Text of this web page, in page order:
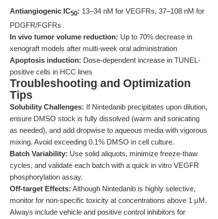
Antiangiogenic IC50: 13–34 nM for VEGFRs, 37–108 nM for
PDGFR/FGFRs
In vivo tumor volume reduction: Up to 70% decrease in
xenograft models after multi-week oral administration
Apoptosis induction: Dose-dependent increase in TUNEL-
positive cells in HCC lines
Troubleshooting and Optimization
Tips
Solubility Challenges: If Nintedanib precipitates upon dilution,
ensure DMSO stock is fully dissolved (warm and sonicating
as needed), and add dropwise to aqueous media with vigorous
mixing. Avoid exceeding 0.1% DMSO in cell culture.
Batch Variability: Use solid aliquots, minimize freeze-thaw
cycles, and validate each batch with a quick in vitro VEGFR
phosphorylation assay.
Off-target Effects: Although Nintedanib is highly selective,
monitor for non-specific toxicity at concentrations above 1 µM.
Always include vehicle and positive control inhibitors for